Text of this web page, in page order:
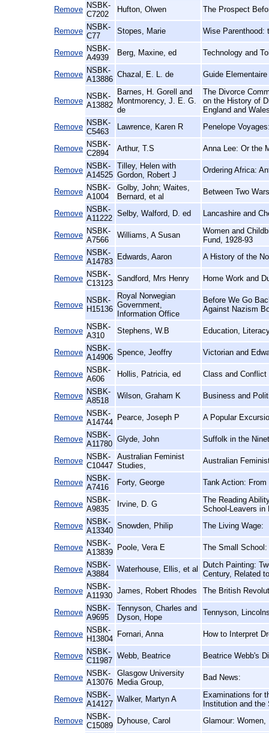
Remove NSBK-
C7202
Hufton, Olwen The Prospect
Remove NSBK-
C77
Stopes, Marie Wise Parenthood:
Remove NSBK-
A4939
Berg, Maxine, ed Technology and
Remove NSBK-
A13886
Chazal, E. L. de Guide
Remove
NSBK-
A13882
Barnes, H. Gorell and
Montmorency, J. E. G.
de
The Divorce
on the History of
England and
Remove NSBK-
C5463
Lawrence, Karen R Penelope
Remove NSBK-
C2894
Arthur, T.S Anna Lee: Or the
Remove NSBK-
A14525
Tilley, Helen with
Gordon, Robert J
Ordering Africa:
Remove NSBK-
A1004
Golby, John; Waites,
Bernard, et al
Between Two
Remove NSBK-
A11222
Selby, Walford, D. ed Lancashire and
Remove NSBK-
A7566
Williams, A Susan
Women and
Fund, 1928-93
Remove NSBK-
A14783
Edwards, Aaron A History of the
Remove NSBK-
C13123
Sandford, Mrs Henry Home Work and
Remove
NSBK-
H15136
Royal Norwegian
Government,
Information Office
Before We Go
Against Nazism
Remove NSBK-
A310
Stephens, W.B Education,
Remove NSBK-
A14906
Spence, Jeoffry Victorian and
Remove NSBK-
A606
Hollis, Patricia, ed Class and Conflict
Remove NSBK-
A8518
Wilson, Graham K Business and
Remove NSBK-
A14744
Pearce, Joseph P A Popular
Remove NSBK-
A11780
Glyde, John Suffolk in the
Remove NSBK-
C10447
Australian Feminist
Studies,
Australian
Remove NSBK-
A7416
Forty, George Tank Action:
Remove NSBK-
A9835
Irvine, D. G
The Reading
School-Leavers in
Remove NSBK-
A13340
Snowden, Philip The Living Wage:
Remove NSBK-
A13839
Poole, Vera E The Small School:
Remove NSBK-
A3884
Waterhouse, Ellis, et al
Dutch Painting:
Century, Related
Remove NSBK-
A11930
James, Robert Rhodes The British
Remove NSBK-
A9695
Tennyson, Charles and
Dyson, Hope
Tennyson,
Remove NSBK-
H13804
Fornari, Anna How to Interpret
Remove NSBK-
C11987
Webb, Beatrice Beatrice Webb's
Remove NSBK-
A13076
Glasgow University
Media Group,
Bad News:
Remove NSBK-
A14127
Walker, Martyn A
Examinations for
Institution and
Remove NSBK-
C15089
Dyhouse, Carol Glamour: